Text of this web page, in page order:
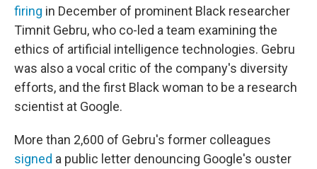
firing in December of prominent Black researcher
Timnit Gebru, who co-led a team examining the
ethics of artificial intelligence technologies. Gebru
was also a vocal critic of the company's diversity
efforts, and the first Black woman to be a research
scientist at Google.
More than 2,600 of Gebru's former colleagues
signed a public letter denouncing Google's ouster